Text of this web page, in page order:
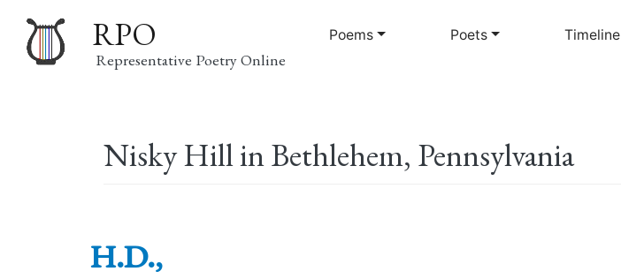
to
RPO
Representative Poetry Online
navigation
Poems Poets Timeline
Nisky Hill in Bethlehem, Pennsylvania
H.D.,